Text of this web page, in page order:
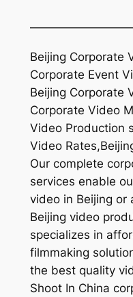
Beijing Corporate
Corporate Event
Beijing Corporate
Corporate Video
Video Production
Video
Our complete
services enable
video in Beijing or
Beijing video
specializes in
filmmaking
the best quality
Shoot In China